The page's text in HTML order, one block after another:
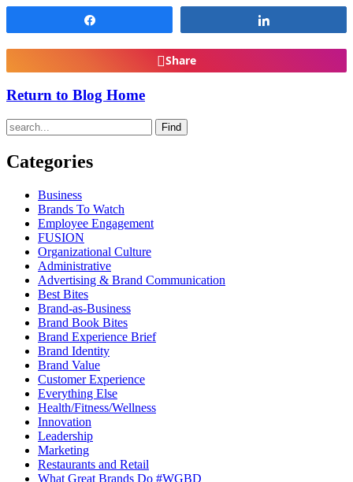
Share
Return to Blog Home
Find
Categories
Business
Brands To Watch
Employee Engagement
FUSION
Organizational Culture
Administrative
Advertising & Brand Communication
Best Bites
Brand-as-Business
Brand Book Bites
Brand Experience Brief
Brand Identity
Brand Value
Customer Experience
Everything Else
Health/Fitness/Wellness
Innovation
Leadership
Marketing
Restaurants and Retail
What Great Brands Do #WGBD